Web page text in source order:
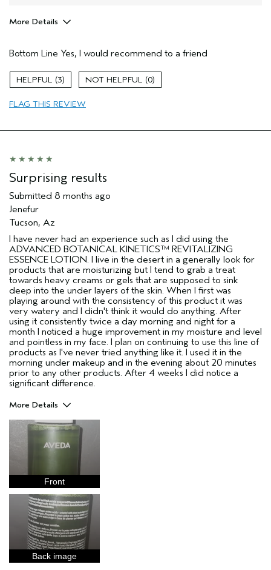
More Details
Firming
Age range
Aveda Artist
(for ex. free product,
Bottom Line Yes, I would recommend to a friend
3 0
FLAG THIS REVIEW
Surprising results
Submitted 8 months ago
Jenefur
Tucson, Az
I have never had an experience such as I did using the
ADVANCED BOTANICAL KINETICS™ REVITALIZING
ESSENCE LOTION. I live in the desert in a generally look for
products that are moisturizing but I tend to grab a treat
towards heavy creams or gels that are supposed to sink
deep into the under layers of the skin. When I first was
playing around with the consistency of this product it was
very watery and I didn't think it would do anything. After
using it consistently twice a day morning and night for a
month I noticed a huge improvement in my moisture and level
and pointless in my face. I plan on continuing to use this line of
products as I've never tried anything like it. I used it in the
morning under makeup and in the evening about 20 minutes
prior to any other products. After 4 weeks I did notice a
significant difference.
More Details
Pros
Hydrating
Repairs Skin Barrier
Age range
Primary Hair Concern
Skin Type
Hair type
Aveda Artist
Front
Back image